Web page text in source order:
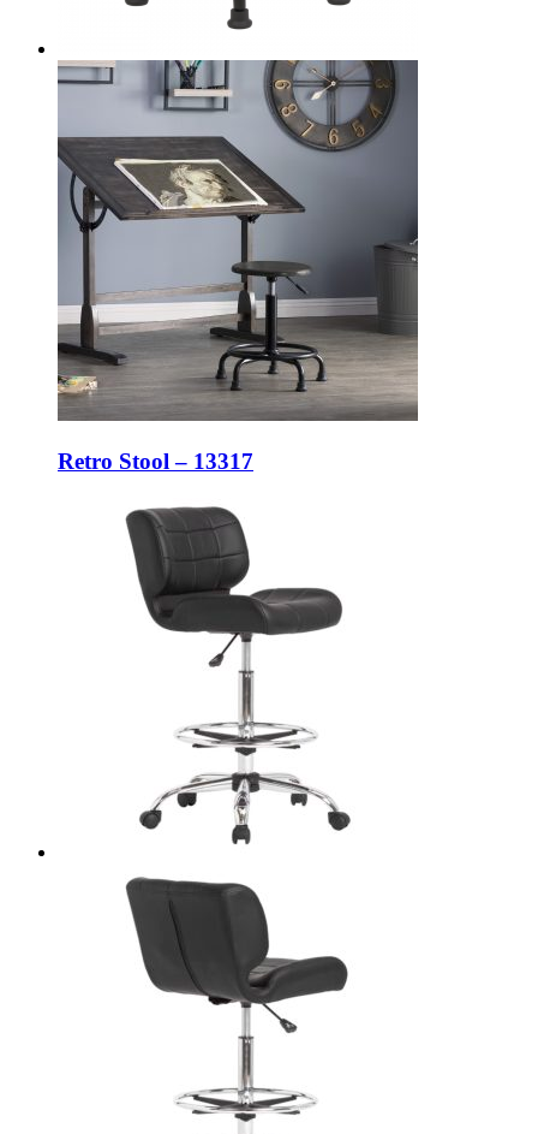
Retro Stool – 13317